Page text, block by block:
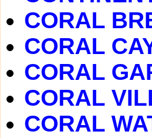
CORAL
CORAL
CORAL
CORAL
CORAL